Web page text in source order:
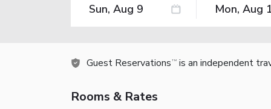
Guest Reservations TM is an independent
Rooms & Rates